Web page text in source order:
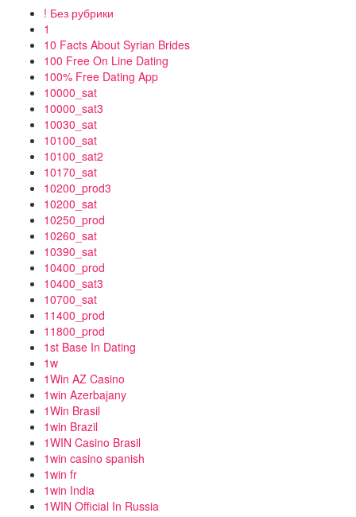
! Без рубрики
1
10 Facts About Syrian Brides
100 Free On Line Dating
100% Free Dating App
10000_sat
10000_sat3
10030_sat
10100_sat
10100_sat2
10170_sat
10200_prod3
10200_sat
10250_prod
10260_sat
10390_sat
10400_prod
10400_sat3
10700_sat
11400_prod
11800_prod
1st Base In Dating
1w
1Win AZ Casino
1win Azerbajany
1Win Brasil
1win Brazil
1WIN Casino Brasil
1win casino spanish
1win fr
1win India
1WIN Official In Russia